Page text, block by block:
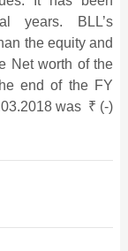
years. BLL’s
the equity and
Net worth of the
end of the FY
was ₹ (-)